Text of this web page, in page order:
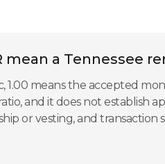
mean a Tennessee
1.00 means the accepted
and it does not establish
or vesting, and